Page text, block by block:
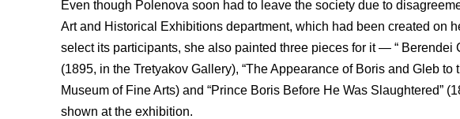
Even though Polenova soon had to leave the society due to
Art and Historical Exhibitions department, which had been created on
select its participants, she also painted three pieces for it — “
(1895, in the Tretyakov Gallery), “The Appearance of Boris and Gleb
Museum of Fine Arts) and “Prince Boris Before He Was Slaughtered”
shown at the exhibition.